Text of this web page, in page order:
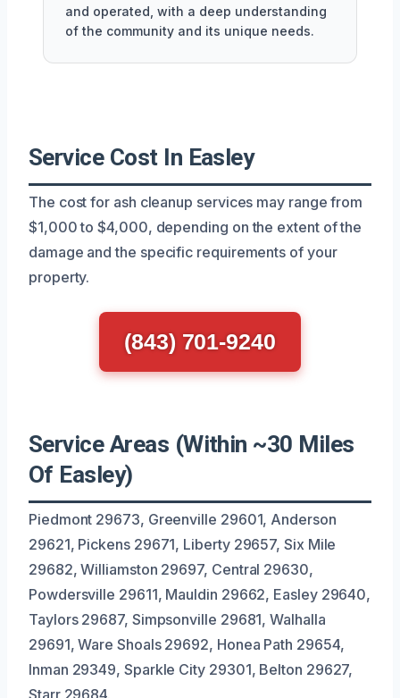
and operated, with a deep understanding
of the community and its unique needs.
Service Cost In Easley
The cost for ash cleanup services may range from
$1,000 to $4,000, depending on the extent of the
damage and the specific requirements of your
property.
(843) 701-9240
Service Areas (Within ~30 Miles
Of Easley)
Piedmont 29673, Greenville 29601, Anderson
29621, Pickens 29671, Liberty 29657, Six Mile
29682, Williamston 29697, Central 29630,
Powdersville 29611, Mauldin 29662, Easley 29640,
Taylors 29687, Simpsonville 29681, Walhalla
29691, Ware Shoals 29692, Honea Path 29654,
Inman 29349, Sparkle City 29301, Belton 29627,
Starr 29684.